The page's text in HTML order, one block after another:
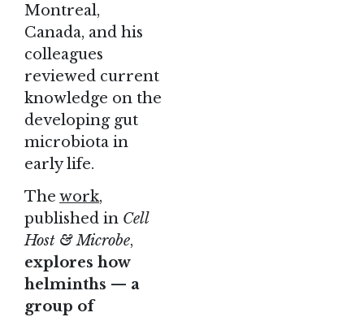
Montreal,
Canada, and his
colleagues
reviewed current
knowledge on the
developing gut
microbiota in
early life.
The work,
published in Cell
Host & Microbe,
explores how
helminths — a
group of